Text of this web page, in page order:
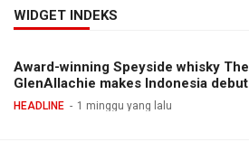
WIDGET INDEKS
Award-winning Speyside whisky The
GlenAllachie makes Indonesia debut
HEADLINE 1 minggu yang lalu